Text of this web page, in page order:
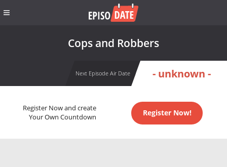
Cops and Robbers
Next Episode Air Date - unknown -
Register Now and create
Your Own Countdown
Register Now!